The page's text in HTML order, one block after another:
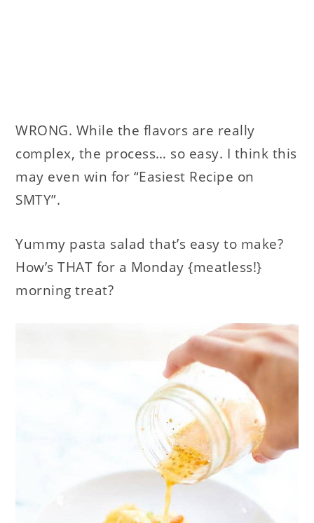
WRONG. While the flavors are really
complex, the process… so easy. I think this
may even win for “Easiest Recipe on
SMTY”.
Yummy pasta salad that’s easy to make?
How’s THAT for a Monday {meatless!}
morning treat?